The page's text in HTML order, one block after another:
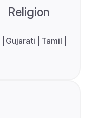
Religion
Gujarati
Tamil